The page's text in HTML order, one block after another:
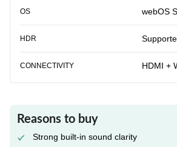
OS webOS
HDR
CONNECTIVITY HDMI +
Reasons to buy
Strong built-in sound clarity